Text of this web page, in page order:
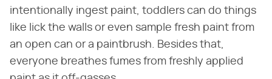
intentionally ingest paint, toddlers can do things
like lick the walls or even sample fresh paint from
an open can or a paintbrush. Besides that,
everyone breathes fumes from freshly applied